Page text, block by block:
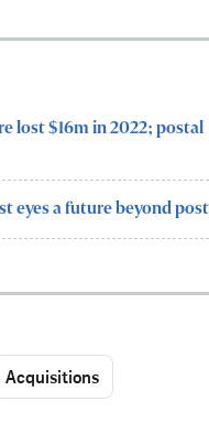
lost $16m in 2022; postal
eyes a future beyond post
Acquisitions